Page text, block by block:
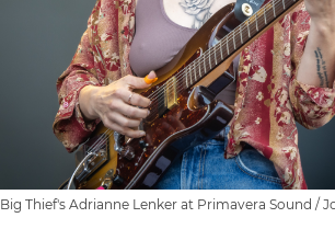
Big Thief's Adrianne Lenker at Primavera Sound /